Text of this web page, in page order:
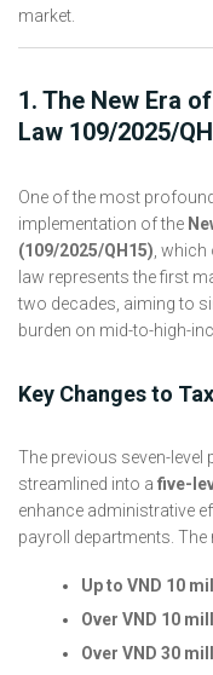
market.
1. The New Era
Law 109/2025/
One of the most
implementation of the
(109/2025/QH15) ,
law represents the first
two decades, aiming to
burden on mid-to-high-
Key Changes to
The previous seven-level
streamlined into a five-
enhance administrative
payroll departments.
Up to VND 10
Over VND 10
Over VND 30